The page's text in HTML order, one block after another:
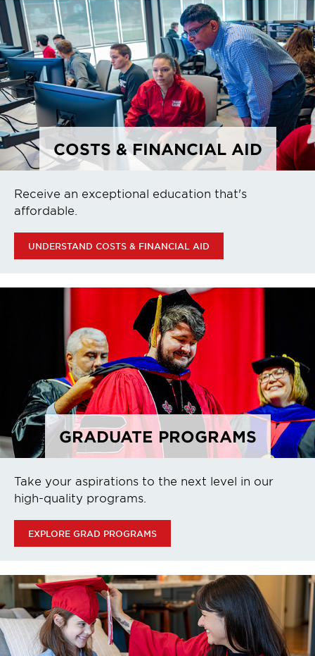
COSTS & FINANCIAL AID
Receive an exceptional education that's
affordable.
UNDERSTAND COSTS & FINANCIAL AID
GRADUATE PROGRAMS
Take your aspirations to the next level in our
high-quality programs.
EXPLORE GRAD PROGRAMS